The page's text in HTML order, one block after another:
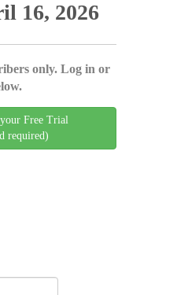
16, 2026
only. Log in or
Free Trial
required)